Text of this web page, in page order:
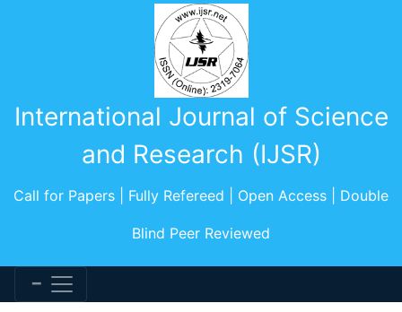
International Journal of Science
and Research (IJSR)
Call for Papers | Fully Refereed | Open Access | Double
Blind Peer Reviewed